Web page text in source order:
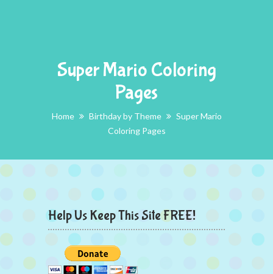
Super Mario Coloring
Pages
Home Birthday by Theme
Super Mario
Coloring Pages
Help Us Keep This Site FREE!